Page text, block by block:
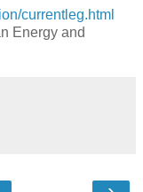
currentleg.html
Energy and